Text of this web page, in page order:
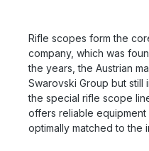
Let us advise you in
optionally with or
experts by phone at
lenses
Rifle scopes form the
company, which was
the years, the Austrian
Swarovski Group but
the special rifle scope
offers reliable
optimally matched to the